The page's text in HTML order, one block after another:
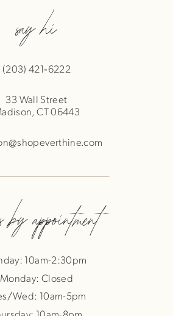
say hi
(203) 421‑6222
33 Wall Street
CT 06443
appointment
10am-2:30pm
Monday: Closed
Wed: 10am-5pm